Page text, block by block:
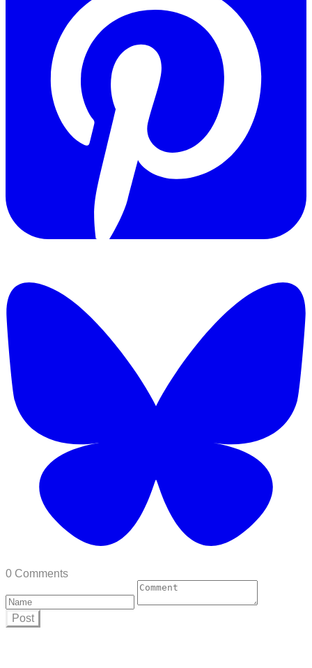
0 Comments
Post